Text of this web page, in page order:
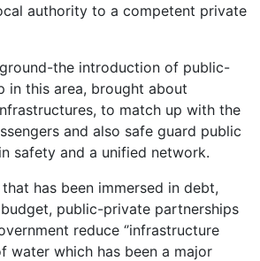
authority to a competent private
the introduction of public-
in this area, brought about
to match up with the
and also safe guard public
safety and a unified network.
has been immersed in debt,
public-private partnerships
reduce ‘’infrastructure
water which has been a major